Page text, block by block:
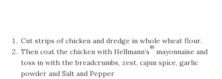
Cut strips of chicken and dredge in whole wheat flour.
Then coat the chicken with Hellmann’s
®
mayonnaise and
toss in with the breadcrumbs, zest, cajun spice, garlic
powder and Salt and Pepper